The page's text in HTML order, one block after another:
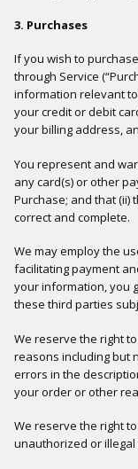
3. Purchases
If you wish to
through Service
information relevant
your credit or debit
your billing address,
You represent and
any card(s) or other
Purchase; and that (ii)
correct and complete.
We may employ the
facilitating payment
your information, you
these third parties
We reserve the right
reasons including but
errors in the
your order or other
We reserve the right
unauthorized or